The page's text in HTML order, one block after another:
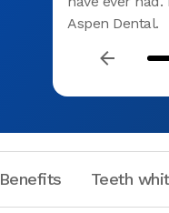
Aspen Dental.
Benefits Teeth